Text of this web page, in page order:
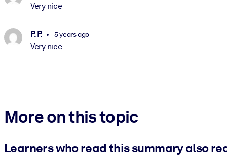
Very nice
P. P. 5 years ago
Very nice
More on this topic
Learners who read this summary also